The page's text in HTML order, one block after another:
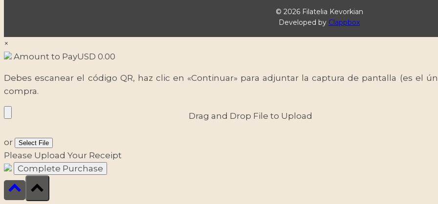
© 2026 Filatelia Kevorkian
Developed by Clappbox
×
Amount to PayUSD 0.00
Debes escanear el código QR, haz clic en «Continuar» para adjuntar la captura de pantalla (es el
compra.
Drag and Drop File to Upload
or Select File
Please Upload Your Receipt